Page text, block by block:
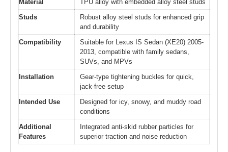
Material
TPU alloy with embedded alloy steel studs
Studs
Robust alloy steel studs for enhanced grip
and durability
Compatibility
Suitable for Lexus IS Sedan (XE20) 2005-
2013, compatible with family sedans,
SUVs, and MPVs
Installation
Gear-type tightening buckles for quick,
jack-free setup
Intended Use
Designed for icy, snowy, and muddy road
conditions
Additional
Features
Integrated anti-skid rubber particles for
superior traction and noise reduction